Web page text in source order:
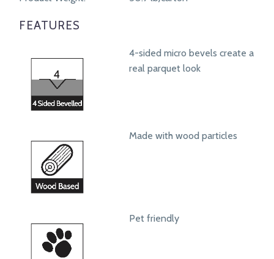
FEATURES
4-sided micro bevels create a
real parquet look
Made with wood particles
Pet friendly